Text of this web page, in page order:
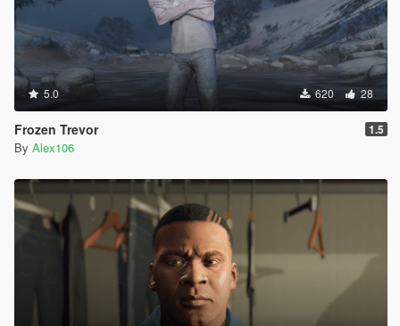
5.0 620 28
Frozen Trevor 1.5
By Alex106